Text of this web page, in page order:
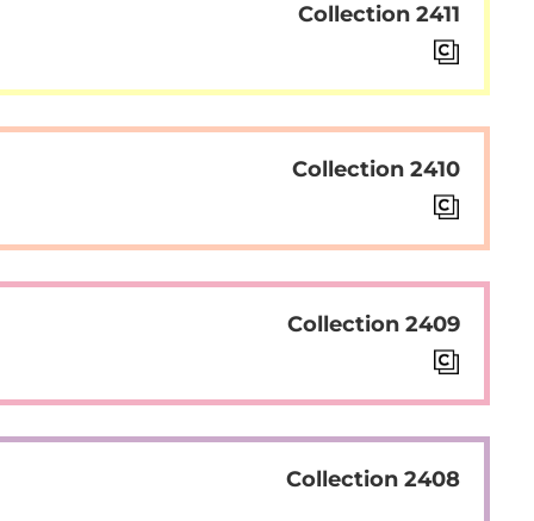
Collection 2411
Collection 2410
Collection 2409
Collection 2408